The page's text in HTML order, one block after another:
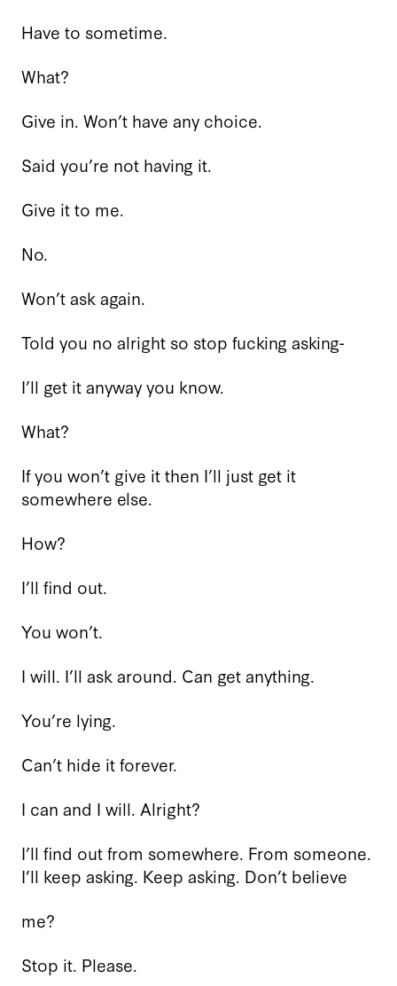
Have to sometime.
What?
Give in. Won’t have any choice.
Said you’re not having it.
Give it to me.
No.
Won’t ask again.
Told you no alright so stop fucking asking-
I’ll get it anyway you know.
What?
If you won’t give it then I’ll just get it
somewhere else.
How?
I’ll find out.
You won’t.
I will. I’ll ask around. Can get anything.
You’re lying.
Can’t hide it forever.
I can and I will. Alright?
I’ll find out from somewhere. From someone.
I’ll keep asking. Keep asking. Don’t believe
me?
Stop it. Please.